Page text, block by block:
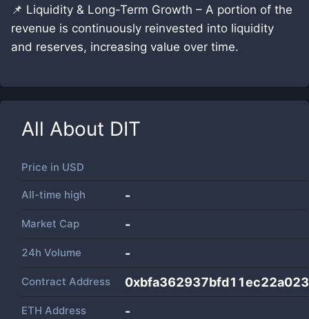
📌 Liquidity & Long-Term Growth – A portion of the
revenue is continuously reinvested into liquidity
and reserves, increasing value over time.
All About DIT
Price in USD
All-time high -
Market Cap -
24h Volume -
Contract Address
ETH Address -